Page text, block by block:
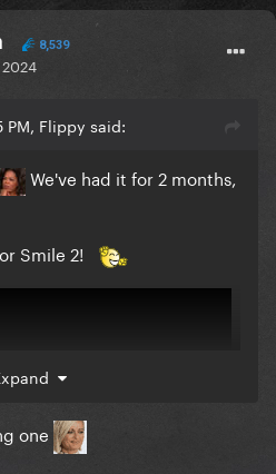
8,539
Flippy said:
We've had it for 2 months,
Smile 2!
one